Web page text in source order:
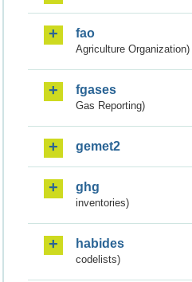
fao
Agriculture Organization)
fgases
Gas Reporting)
gemet2
ghg
inventories)
habides
codelists)